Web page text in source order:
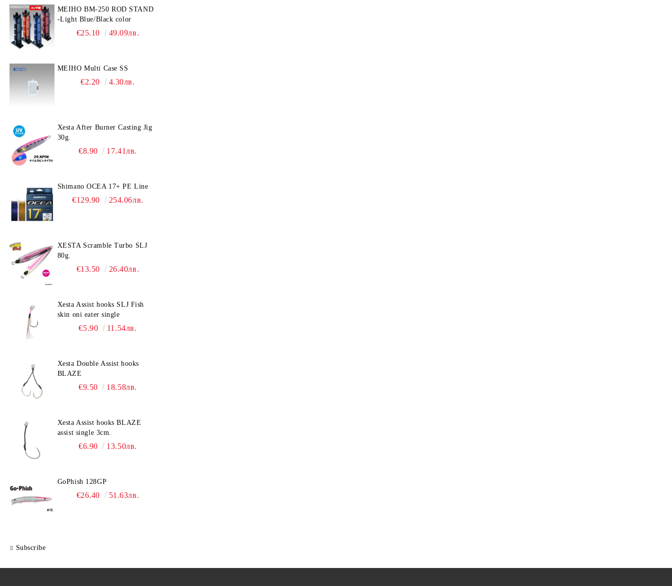
MEIHO BM-250 ROD STAND
-Light Blue/Black color
€25.10 49.09лв.
MEIHO Multi Case SS
€2.20 4.30лв.
Xesta After Burner Casting Jig
30g.
€8.90 17.41лв.
Shimano OCEA 17+ PE Line
€129.90 254.06лв.
XESTA Scramble Turbo SLJ
80g.
€13.50 26.40лв.
Xesta Assist hooks SLJ Fish
skin oni eater single
€5.90 11.54лв.
Xesta Double Assist hooks
BLAZE
€9.50 18.58лв.
Xesta Assist hooks BLAZE
assist single 3cm.
€6.90 13.50лв.
GoPhish 128GP
€26.40 51.63лв.
Subscribe